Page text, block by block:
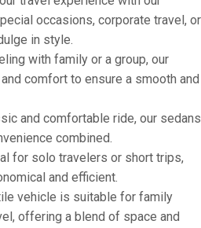
occasions, corporate travel, or
in style.
with family or a group, our
comfort to ensure a smooth and
and comfortable ride, our sedans
combined.
for solo travelers or short trips,
and efficient.
vehicle is suitable for family
offering a blend of space and